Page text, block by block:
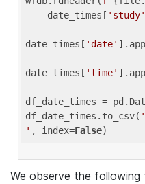
    date_times[
'study'
date_times[ 'date'
date_times[ 'time'
df_date_times =
df_date_times.to_csv(
' , index=False
We observe the